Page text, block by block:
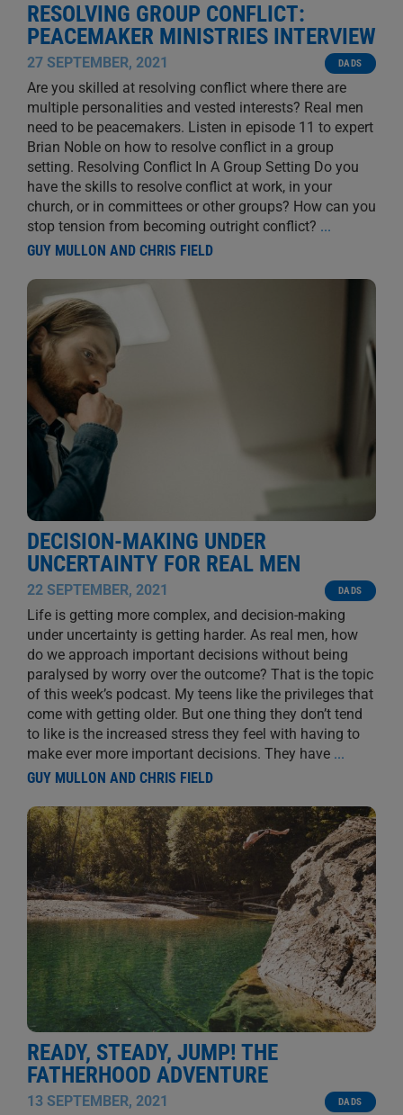
RESOLVING GROUP CONFLICT:
PEACEMAKER MINISTRIES INTERVIEW
27 SEPTEMBER, 2021 DADS
Are you skilled at resolving conflict where there are
multiple personalities and vested interests? Real men
need to be peacemakers. Listen in episode 11 to expert
Brian Noble on how to resolve conflict in a group
setting. Resolving Conflict In A Group Setting Do you
have the skills to resolve conflict at work, in your
church, or in committees or other groups? How can you
stop tension from becoming outright conflict? ...
GUY MULLON AND CHRIS FIELD
DECISION-MAKING UNDER
UNCERTAINTY FOR REAL MEN
22 SEPTEMBER, 2021 DADS
Life is getting more complex, and decision-making
under uncertainty is getting harder. As real men, how
do we approach important decisions without being
paralysed by worry over the outcome? That is the topic
of this week’s podcast. My teens like the privileges that
come with getting older. But one thing they don’t tend
to like is the increased stress they feel with having to
make ever more important decisions. They have ...
GUY MULLON AND CHRIS FIELD
READY, STEADY, JUMP! THE
FATHERHOOD ADVENTURE
13 SEPTEMBER, 2021 DADS